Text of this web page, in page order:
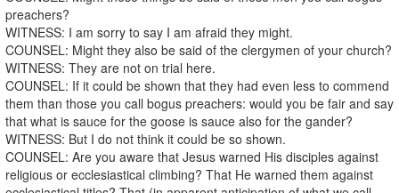
preachers?
WITNESS: I am sorry to say I am afraid they might.
COUNSEL: Might they also be said of the clergymen of your church?
WITNESS: They are not on trial here.
COUNSEL: If it could be shown that they had even less to commend
them than those you call bogus preachers: would you be fair and say
that what is sauce for the goose is sauce also for the gander?
WITNESS: But I do not think it could be so shown.
COUNSEL: Are you aware that Jesus warned His disciples against
religious or ecclesiastical climbing? That He warned them against